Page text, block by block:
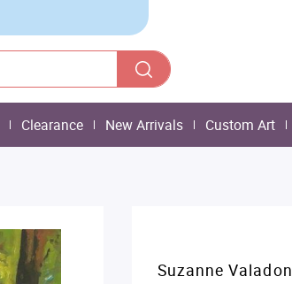
Clearance New Arrivals Custom Art
Suzanne Valadon